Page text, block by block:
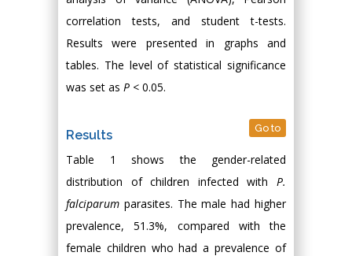
correlation tests, and student t-tests.
Results were presented in graphs and
tables. The level of statistical significance
was set as P < 0.05.
Results Go to
Table 1 shows the gender-related
distribution of children infected with P.
falciparum parasites. The male had higher
prevalence, 51.3%, compared with the
female children who had a prevalence of